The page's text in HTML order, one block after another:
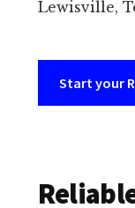
Lewisville,
Start your